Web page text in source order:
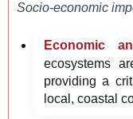
Socio-economic
Economic
ecosystems
providing a
local, coastal